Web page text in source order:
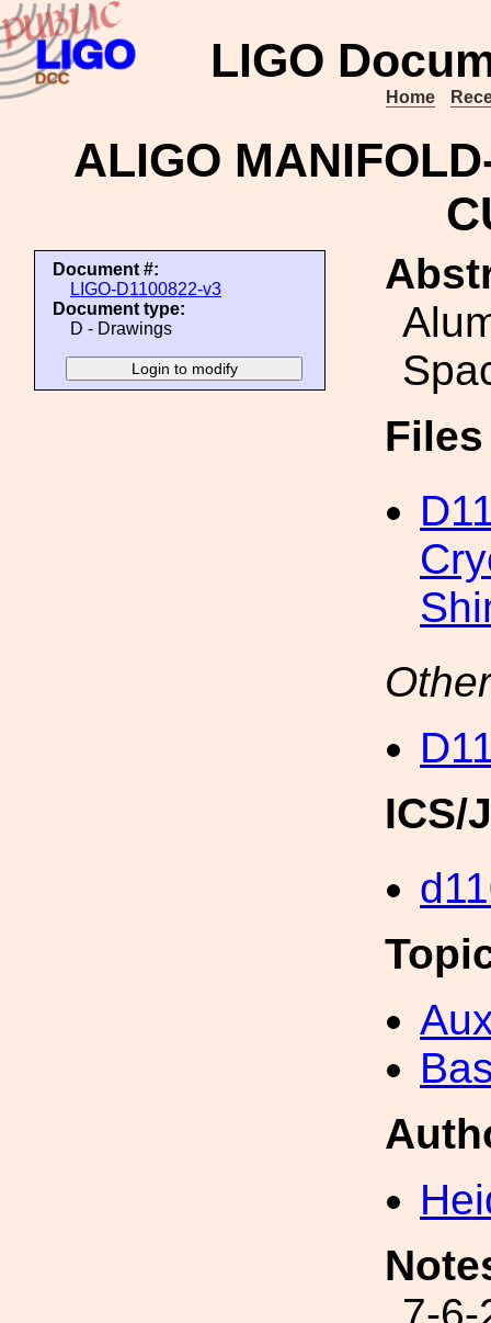
LIGO
Home
ALIGO
Document #:
LIGO-D1100822-v3
Document type:
D - Drawings
ICS/